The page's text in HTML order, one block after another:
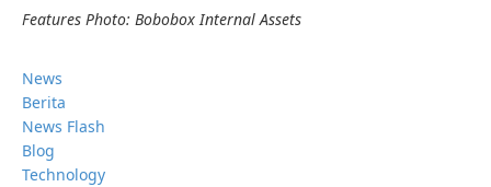
Features Photo: Bobobox Internal Assets
News
Berita
News Flash
Blog
Technology